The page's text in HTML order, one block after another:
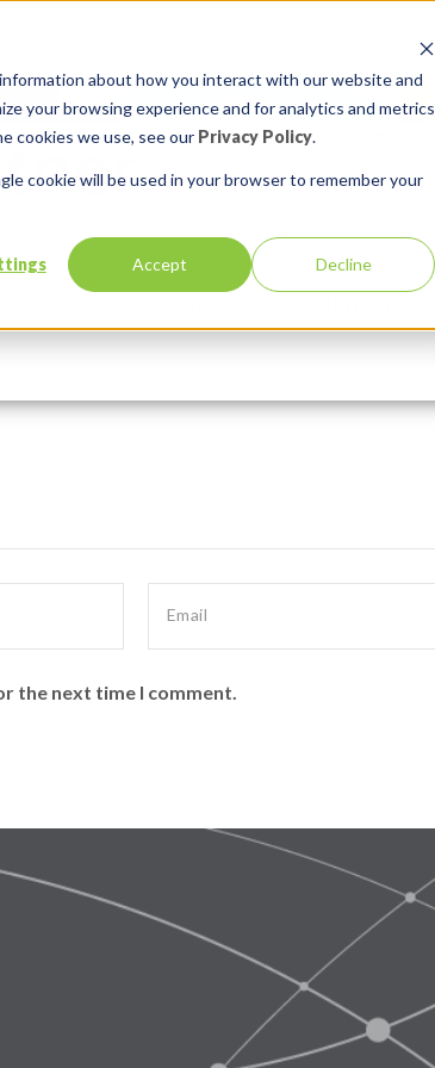
about how you interact with our website and
your browsing experience and for analytics and metrics
cookies we use, see our Privacy Policy.
cookie will be used in your browser to remember your
Accept Decline
the next time I comment.